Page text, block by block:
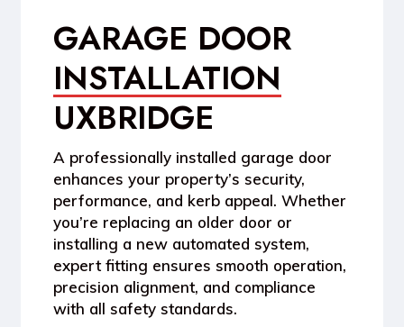
GARAGE DOOR
INSTALLATION
UXBRIDGE
A professionally installed garage door
enhances your property’s security,
performance, and kerb appeal. Whether
you’re replacing an older door or
installing a new automated system,
expert fitting ensures smooth operation,
precision alignment, and compliance
with all safety standards.